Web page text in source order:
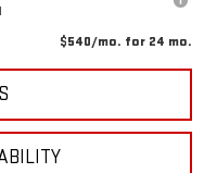
$540/mo. for 24 mo.